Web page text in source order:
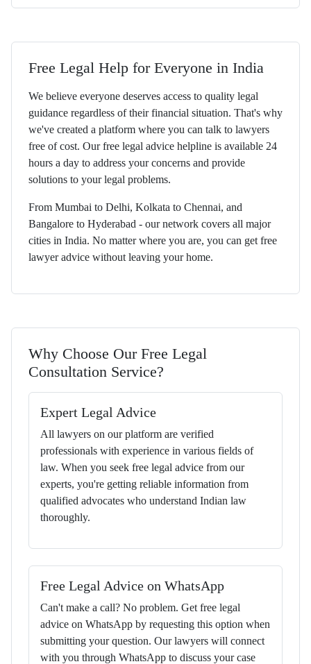
Free Legal Help for Everyone in India
We believe everyone deserves access to quality legal
guidance regardless of their financial situation. That's why
we've created a platform where you can talk to lawyers
free of cost. Our free legal advice helpline is available 24
hours a day to address your concerns and provide
solutions to your legal problems.
From Mumbai to Delhi, Kolkata to Chennai, and
Bangalore to Hyderabad - our network covers all major
cities in India. No matter where you are, you can get free
lawyer advice without leaving your home.
Why Choose Our Free Legal
Consultation Service?
Expert Legal Advice
All lawyers on our platform are verified
professionals with experience in various fields of
law. When you seek free legal advice from our
experts, you're getting reliable information from
qualified advocates who understand Indian law
thoroughly.
Free Legal Advice on WhatsApp
Can't make a call? No problem. Get free legal
advice on WhatsApp by requesting this option when
submitting your question. Our lawyers will connect
with you through WhatsApp to discuss your case